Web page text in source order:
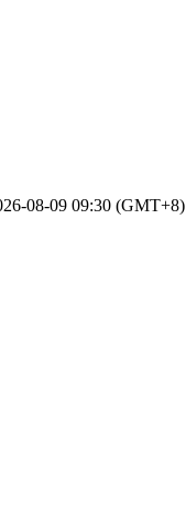
08-09 09:30 (GMT+8)